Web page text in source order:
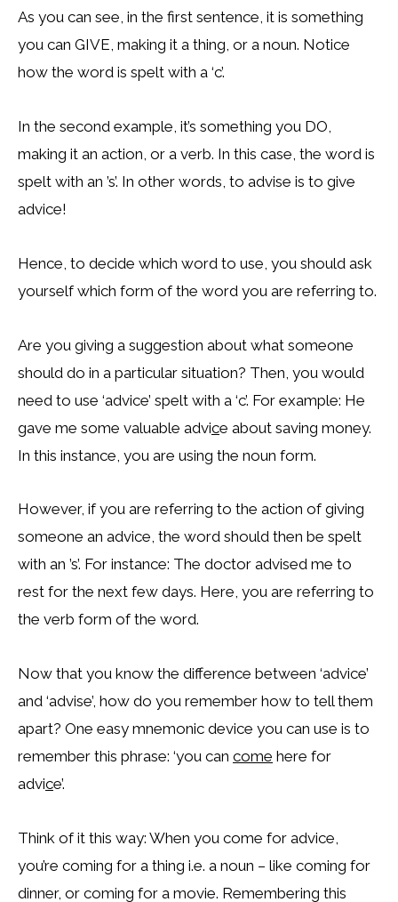
As you can see, in the first sentence, it is something
you can GIVE, making it a thing, or a noun. Notice
how the word is spelt with a ‘c’.
In the second example, it’s something you DO,
making it an action, or a verb. In this case, the word is
spelt with an ’s’. In other words, to advise is to give
advice!
Hence, to decide which word to use, you should ask
yourself which form of the word you are referring to.
Are you giving a suggestion about what someone
should do in a particular situation? Then, you would
need to use ‘advice’ spelt with a ‘c’. For example: He
gave me some valuable advice about saving money.
In this instance, you are using the noun form.
However, if you are referring to the action of giving
someone an advice, the word should then be spelt
with an ’s’. For instance: The doctor advised me to
rest for the next few days. Here, you are referring to
the verb form of the word.
Now that you know the difference between ‘advice’
and ‘advise’, how do you remember how to tell them
apart? One easy mnemonic device you can use is to
remember this phrase: ‘you can come here for
advice’.
Think of it this way: When you come for advice,
you’re coming for a thing i.e. a noun – like coming for
dinner, or coming for a movie. Remembering this